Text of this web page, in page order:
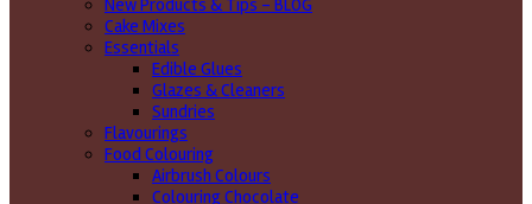
New Products & Tips – BLOG
Cake Mixes
Essentials
Edible Glues
Glazes & Cleaners
Sundries
Flavourings
Food Colouring
Airbrush Colours
Colouring Chocolate